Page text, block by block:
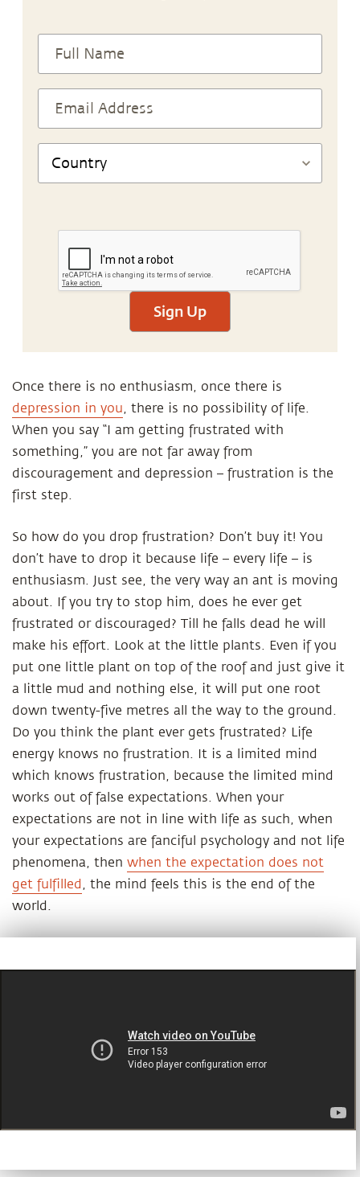
Sign Up
Once there is no enthusiasm, once there is
depression in you, there is no possibility of life.
When you say “I am getting frustrated with
something,” you are not far away from
discouragement and depression – frustration is the
first step.
So how do you drop frustration? Don’t buy it! You
don’t have to drop it because life – every life – is
enthusiasm. Just see, the very way an ant is moving
about. If you try to stop him, does he ever get
frustrated or discouraged? Till he falls dead he will
make his effort. Look at the little plants. Even if you
put one little plant on top of the roof and just give it
a little mud and nothing else, it will put one root
down twenty-five metres all the way to the ground.
Do you think the plant ever gets frustrated? Life
energy knows no frustration. It is a limited mind
which knows frustration, because the limited mind
works out of false expectations. When your
expectations are not in line with life as such, when
your expectations are fanciful psychology and not life
phenomena, then when the expectation does not
get fulfilled , the mind feels this is the end of the
world.